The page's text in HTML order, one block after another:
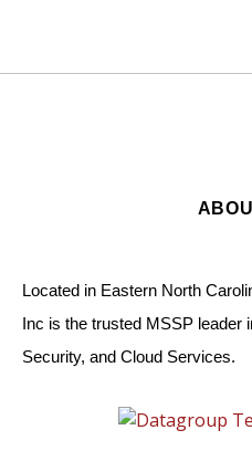
Located in Eastern North
Inc is the trusted MSSP leader
Security, and Cloud Services.